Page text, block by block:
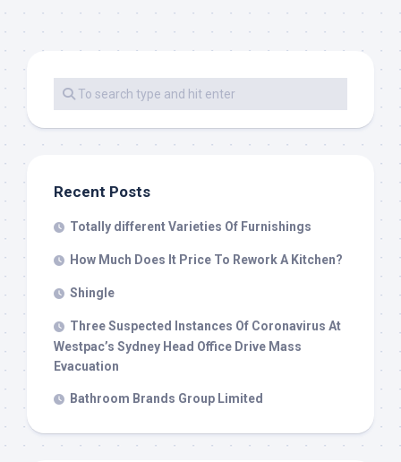
Recent Posts
Totally different Varieties Of Furnishings
How Much Does It Price To Rework A Kitchen?
Shingle
Three Suspected Instances Of Coronavirus At
Westpac’s Sydney Head Office Drive Mass
Evacuation
Bathroom Brands Group Limited